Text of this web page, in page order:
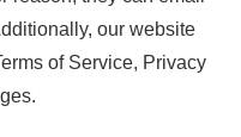
our website
of Service, Privacy